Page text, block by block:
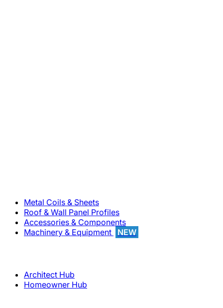
Metal Coils & Sheets
Roof & Wall Panel Profiles
Accessories & Components
Machinery & Equipment
NEW
Architect Hub
Homeowner Hub